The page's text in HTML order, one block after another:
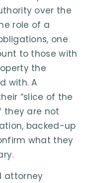
over the
role of a
one
to those with
the
with. A
“slice of the
they are not
backed-up
what they
attorney